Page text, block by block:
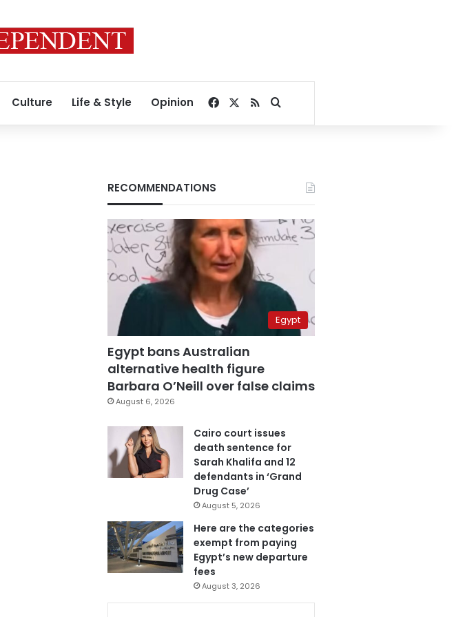
Culture Life & Style Opinion Facebook
RSSSearch for
RECOMMENDATIONS
Egypt
Egypt bans Australian
alternative health figure
Barbara O’Neill over false claims
August 6, 2026
Cairo court issues
death sentence for
Sarah Khalifa and 12
defendants in ‘Grand
Drug Case’
August 5, 2026
Here are the categories
exempt from paying
Egypt’s new departure
fees
August 3, 2026